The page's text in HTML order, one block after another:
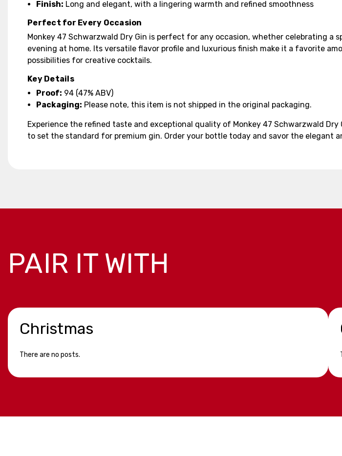
Finish: Long and elegant, with a lingering warmth and refined smoothness
Perfect for Every Occasion
Monkey 47 Schwarzwald Dry Gin is perfect for any occasion, whether celebrating
evening at home. Its versatile flavor profile and luxurious finish make it a favorite
possibilities for creative cocktails.
Key Details
Proof: 94 (47% ABV)
Packaging: Please note, this item is not shipped in the original packaging.
Experience the refined taste and exceptional quality of Monkey 47 Schwarzwald
to set the standard for premium gin. Order your bottle today and savor the elegant
PAIR IT WITH
Christmas
There are no posts.